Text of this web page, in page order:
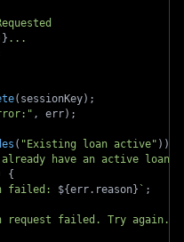
} ...
( sessionKey) ;
, err) ;
( "Existing loan active" ) )
already have an active loan."
{
failed: ${err. reason} ` ;
request failed. Try again."